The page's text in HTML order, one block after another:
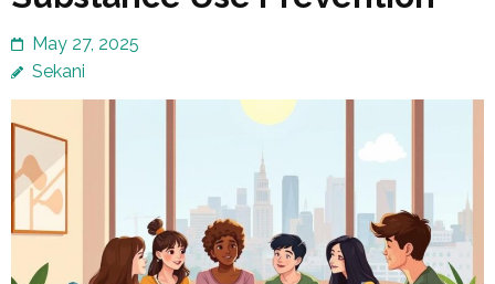
May 27, 2025
Sekani